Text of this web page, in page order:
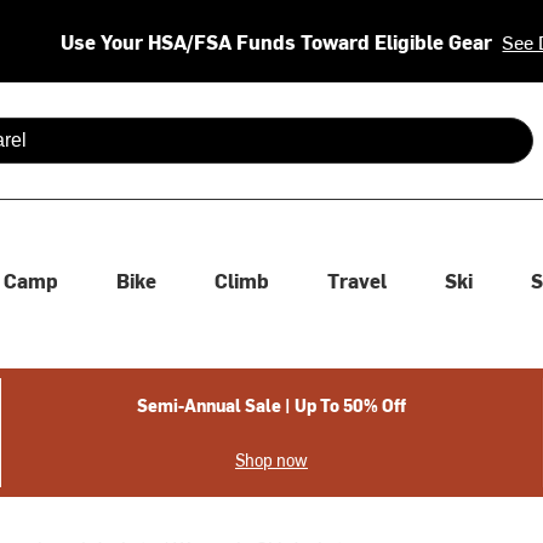
Use Your HSA/FSA Funds Toward Eligible Gear See
are available use up and down arrows to review and enter
Camp Bike Climb Travel Ski
Semi-Annual Sale | Up To 50% Off
Shop now